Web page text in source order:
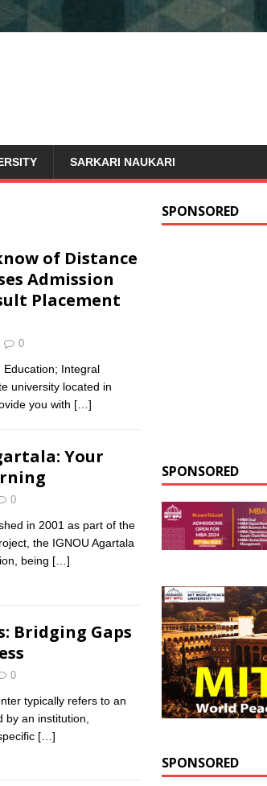
SARKARI NAUKARI
of Distance
Admission
Placement
0
Education; Integral
university located in
you with […]
Your
0
in 2001 as part of the
the IGNOU Agartala
being […]
Bridging Gaps
0
typically refers to an
an institution,
[…]
SPONSORED
SPONSORED
SPONSORED